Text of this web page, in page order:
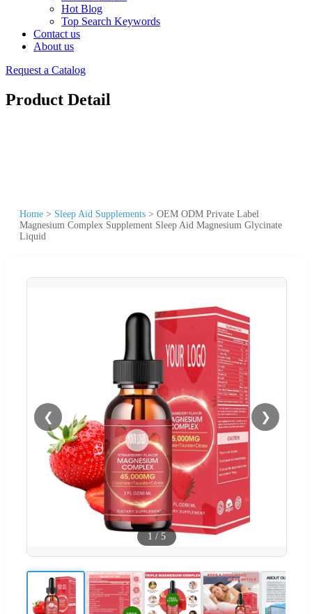
Hot Blog
Top Search Keywords
Contact us
About us
Request a Catalog
Product Detail
Home > Sleep Aid Supplements > OEM ODM Private Label
Magnesium Complex Supplement Sleep Aid Magnesium Glycinate
Liquid
❮ ❯
1 / 5